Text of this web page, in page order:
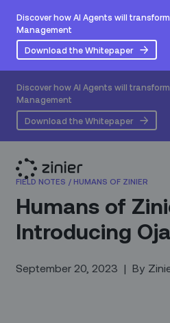
Discover how AI Agents will transform
Management
Download the Whitepaper
Discover how AI Agents will transform
Management
Download the Whitepaper
FIELD NOTES / HUMANS OF ZINIER
Humans of
Introducing
September 20, 2023 | By